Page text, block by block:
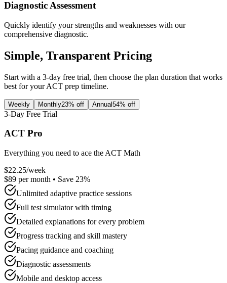
Diagnostic Assessment
Quickly identify your strengths and weaknesses with our
comprehensive diagnostic.
Simple, Transparent Pricing
Start with a 3-day free trial, then choose the plan duration that works
best for your ACT prep timeline.
Weekly Monthly23% off Annual54% off
3-Day Free Trial
ACT Pro
Everything you need to ace the ACT Math
$22.25/week
$89 per month • Save 23%
Unlimited adaptive practice sessions
Full test simulator with timing
Detailed explanations for every problem
Progress tracking and skill mastery
Pacing guidance and coaching
Diagnostic assessments
Mobile and desktop access